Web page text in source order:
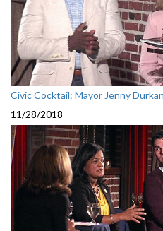
Civic Cocktail: Mayor Jenny
11/28/2018